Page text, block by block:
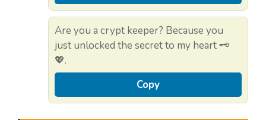
Are you a crypt keeper? Because you
just unlocked the secret to my heart 🗝️
💖.
Copy